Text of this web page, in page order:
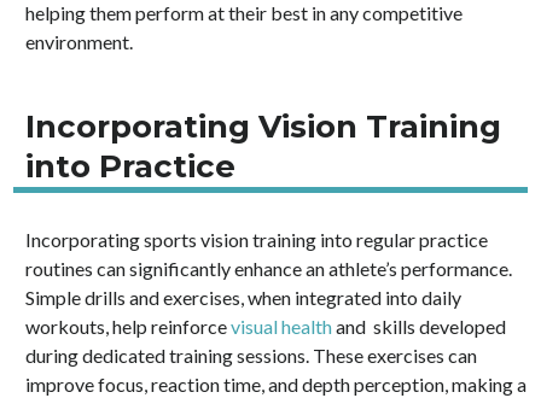
helping them perform at their best in any competitive
environment.
Incorporating Vision Training
into Practice
Incorporating sports vision training into regular practice
routines can significantly enhance an athlete’s performance.
Simple drills and exercises, when integrated into daily
workouts, help reinforcevisual healthand skills developed
during dedicated training sessions. These exercises can
improve focus, reaction time, and depth perception, making a